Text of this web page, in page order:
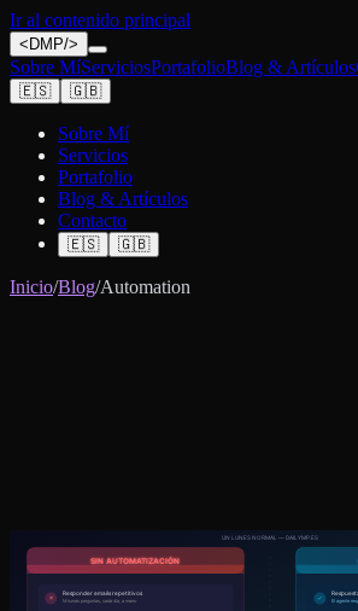
Ir al contenido principal
< DMP/>
Sobre MíServiciosPortafolioBlog & Artículos
🇪🇸 🇬🇧
Sobre Mí
Servicios
Portafolio
Blog & Artículos
Contacto
🇪🇸 🇬🇧
Inicio/Blog/Automation